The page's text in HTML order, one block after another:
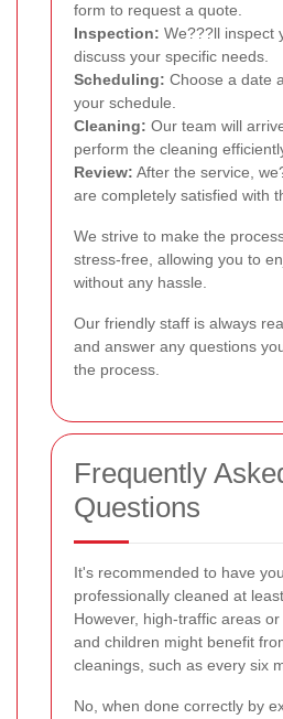
form to request a quote.
Inspection: We???ll inspect
discuss your specific needs.
Scheduling: Choose a date
your schedule.
Cleaning: Our team will
perform the cleaning
Review: After the service,
are completely satisfied with
We strive to make the
stress-free, allowing you to
without any hassle.
Our friendly staff is always
and answer any questions
the process.
Frequently
Questions
It's recommended to have
professionally cleaned at
However, high-traffic areas
and children might benefit
cleanings, such as every six
No, when done correctly by